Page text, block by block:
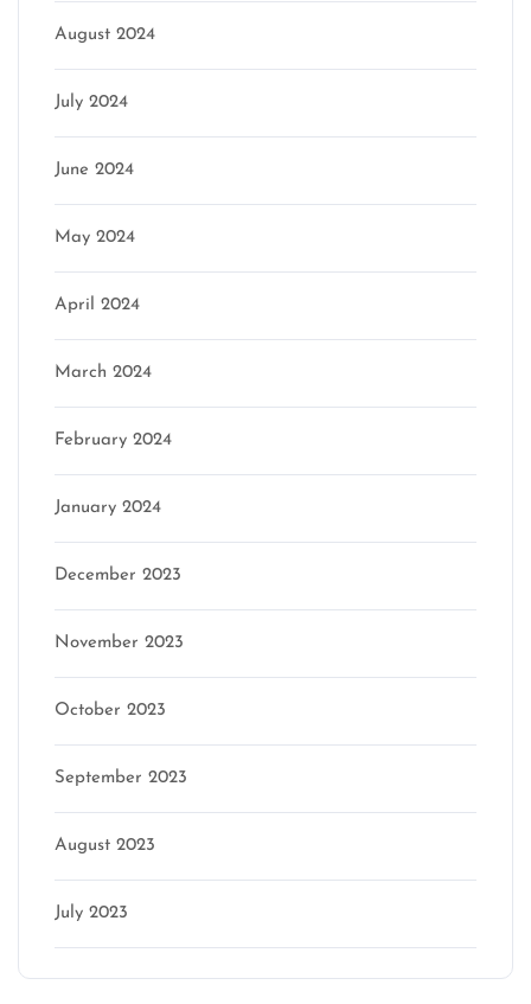
August 2024
July 2024
June 2024
May 2024
April 2024
March 2024
February 2024
January 2024
December 2023
November 2023
October 2023
September 2023
August 2023
July 2023